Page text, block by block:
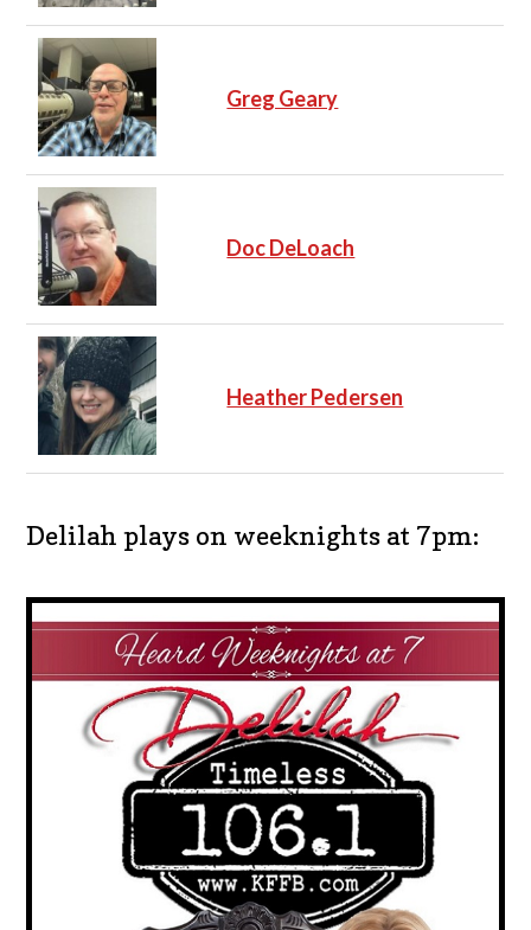
Greg Geary
Doc DeLoach
Heather Pedersen
Delilah plays on weeknights at 7pm: